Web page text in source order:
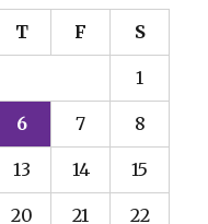
T F S
1
6 7 8
13 14 15
20 21 22